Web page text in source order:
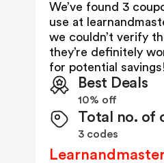
We’ve found 3
use at
we couldn’t verify
they’re definitely
for potential savings!
Best Deals
10% off
Total no. of
3 codes